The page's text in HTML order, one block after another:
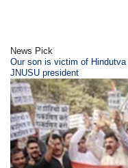
News Pick
Our son is victim of
JNUSU president